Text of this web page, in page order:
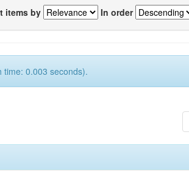
items by In order
time: 0.003 seconds).